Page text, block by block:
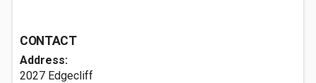
CONTACT
Address:
2027 Edgecliff